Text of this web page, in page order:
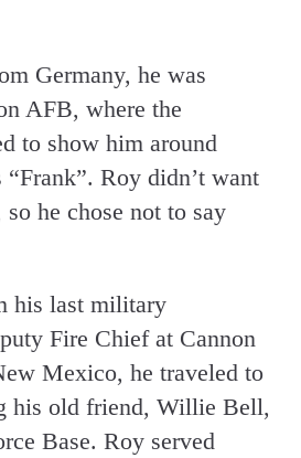
Germany, he was
AFB, where the
to show him around
Roy didn’t want
he chose not to say
his last military
Fire Chief at Cannon
Mexico, he traveled to
his old friend, Willie Bell,
Base. Roy served